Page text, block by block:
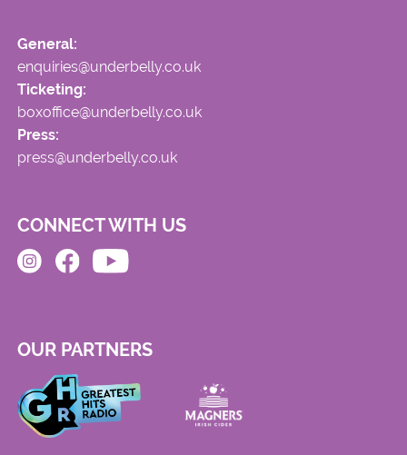
General:
enquiries@underbelly.co.uk
Ticketing:
boxoffice@underbelly.co.uk
Press:
press@underbelly.co.uk
CONNECT WITH US
OUR PARTNERS